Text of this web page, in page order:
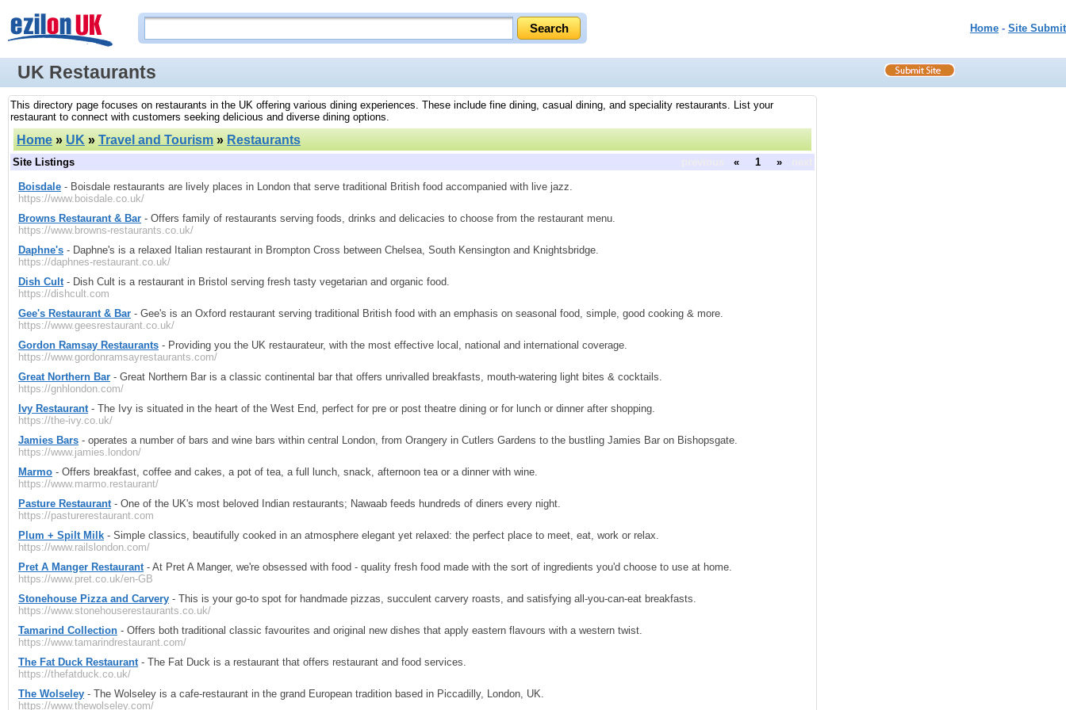
Home - Site Submit
UK Restaurants
This directory page focuses on restaurants in the UK offering various dining experiences. These include fine dining, casual dining, and speciality restaurants. List your
restaurant to connect with customers seeking delicious and diverse dining options.
Home » UK » Travel and Tourism » Restaurants
Site Listings « 1 »
Boisdale - Boisdale restaurants are lively places in London that serve traditional British food accompanied with live jazz.
https://www.boisdale.co.uk/
Browns Restaurant & Bar - Offers family of restaurants serving foods, drinks and delicacies to choose from the restaurant menu.
https://www.browns-restaurants.co.uk/
Daphne's - Daphne's is a relaxed Italian restaurant in Brompton Cross between Chelsea, South Kensington and Knightsbridge.
https://daphnes-restaurant.co.uk/
Dish Cult- Dish Cult is a restaurant in Bristol serving fresh tasty vegetarian and organic food.
https://dishcult.com
Gee's Restaurant & Bar - Gee's is an Oxford restaurant serving traditional British food with an emphasis on seasonal food, simple, good cooking & more.
https://www.geesrestaurant.co.uk/
Gordon Ramsay Restaurants - Providing you the UK restaurateur, with the most effective local, national and international coverage.
https://www.gordonramsayrestaurants.com/
Great Northern Bar - Great Northern Bar is a classic continental bar that offers unrivalled breakfasts, mouth-watering light bites & cocktails.
https://gnhlondon.com/
Ivy Restaurant- The Ivy is situated in the heart of the West End, perfect for pre or post theatre dining or for lunch or dinner after shopping.
https://the-ivy.co.uk/
Jamies Bars - operates a number of bars and wine bars within central London, from Orangery in Cutlers Gardens to the bustling Jamies Bar on Bishopsgate.
https://www.jamies.london/
Marmo - Offers breakfast, coffee and cakes, a pot of tea, a full lunch, snack, afternoon tea or a dinner with wine.
https://www.marmo.restaurant/
Pasture Restaurant- One of the UK's most beloved Indian restaurants; Nawaab feeds hundreds of diners every night.
https://pasturerestaurant.com
Plum + Spilt Milk - Simple classics, beautifully cooked in an atmosphere elegant yet relaxed: the perfect place to meet, eat, work or relax.
https://www.railslondon.com/
Pret A Manger Restaurant- At Pret A Manger, we're obsessed with food - quality fresh food made with the sort of ingredients you'd choose to use at home.
https://www.pret.co.uk/en-GB
Stonehouse Pizza and Carvery - This is your go-to spot for handmade pizzas, succulent carvery roasts, and satisfying all-you-can-eat breakfasts.
https://www.stonehouserestaurants.co.uk/
Tamarind Collection - Offers both traditional classic favourites and original new dishes that apply eastern flavours with a western twist.
https://www.tamarindrestaurant.com/
The Fat Duck Restaurant- The Fat Duck is a restaurant that offers restaurant and food services.
https://thefatduck.co.uk/
The Wolseley - The Wolseley is a cafe-restaurant in the grand European tradition based in Piccadilly, London, UK.
https://www.thewolseley.com/